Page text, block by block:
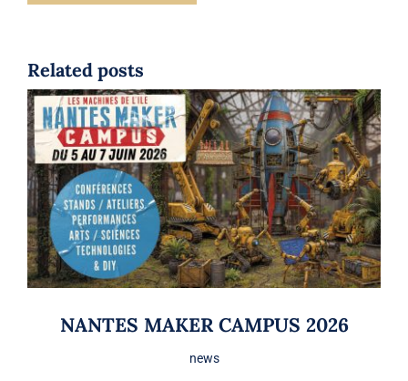
Related posts
NANTES MAKER CAMPUS 2026
news